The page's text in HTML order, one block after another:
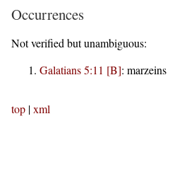
Occurrences
Not verified but unambiguous:
Galatians 5:11 [B]: marzeins
top |xml